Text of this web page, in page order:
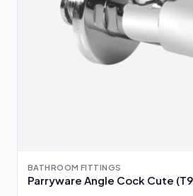
BATHROOM FITTINGS
Parryware Angle Cock Cute